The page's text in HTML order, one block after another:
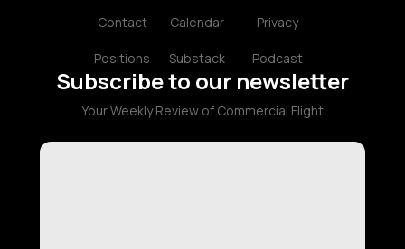
Contact
Positions
Calendar
Substack
Privacy
Podcast
Subscribe to our newsletter
Your Weekly Review of Commercial Flight